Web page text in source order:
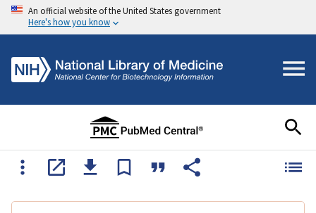
An official website of the United States government
Here's how you know